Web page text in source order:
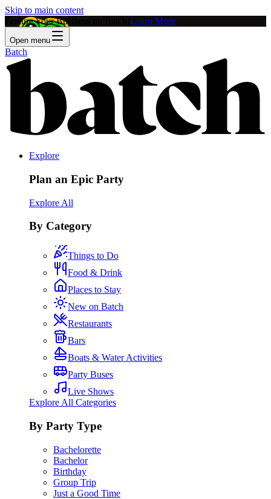
Skip to main content
Feature Your Business on Batch! Learn More
Open menu
Batch
Explore
Plan an Epic Party
Explore All
By Category
Things to Do
Food & Drink
Places to Stay
New on Batch
Restaurants
Bars
Boats & Water Activities
Party Buses
Live Shows
Explore All Categories
By Party Type
Bachelorette
Bachelor
Birthday
Group Trip
Just a Good Time